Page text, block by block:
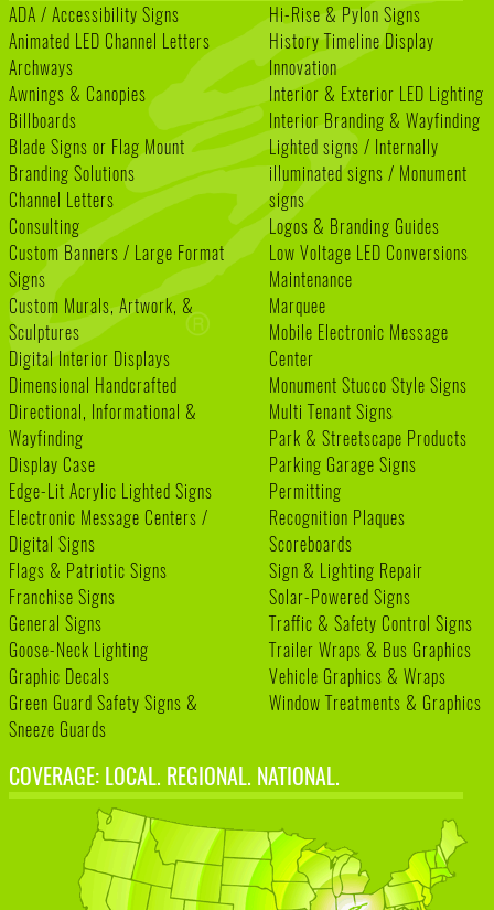
ADA / Accessibility Signs
Animated LED Channel Letters
Archways
Awnings & Canopies
Billboards
Blade Signs or Flag Mount
Branding Solutions
Channel Letters
Consulting
Custom Banners / Large Format
Signs
Custom Murals, Artwork, &
Sculptures
Digital Interior Displays
Dimensional Handcrafted
Directional, Informational &
Wayfinding
Display Case
Edge-Lit Acrylic Lighted Signs
Electronic Message Centers /
Digital Signs
Flags & Patriotic Signs
Franchise Signs
General Signs
Goose-Neck Lighting
Graphic Decals
Green Guard Safety Signs &
Sneeze Guards
Hi-Rise & Pylon Signs
History Timeline Display
Innovation
Interior & Exterior LED Lighting
Interior Branding & Wayfinding
Lighted signs / Internally
illuminated signs / Monument
signs
Logos & Branding Guides
Low Voltage LED Conversions
Maintenance
Marquee
Mobile Electronic Message
Center
Monument Stucco Style Signs
Multi Tenant Signs
Park & Streetscape Products
Parking Garage Signs
Permitting
Recognition Plaques
Scoreboards
Sign & Lighting Repair
Solar-Powered Signs
Traffic & Safety Control Signs
Trailer Wraps & Bus Graphics
Vehicle Graphics & Wraps
Window Treatments & Graphics
COVERAGE: LOCAL. REGIONAL. NATIONAL.